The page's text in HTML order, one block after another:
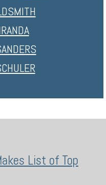
List of Top